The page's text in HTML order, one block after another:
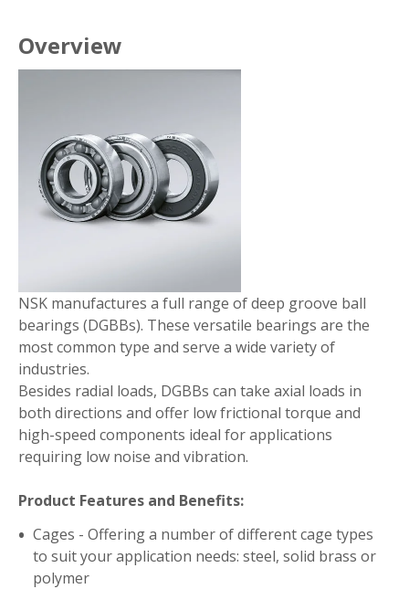
Overview
NSK manufactures a full range of deep groove ball
bearings (DGBBs). These versatile bearings are the
most common type and serve a wide variety of
industries.
Besides radial loads, DGBBs can take axial loads in
both directions and offer low frictional torque and
high-speed components ideal for applications
requiring low noise and vibration.
Product Features and Benefits:
Cages - Offering a number of different cage types
to suit your application needs: steel, solid brass or
polymer